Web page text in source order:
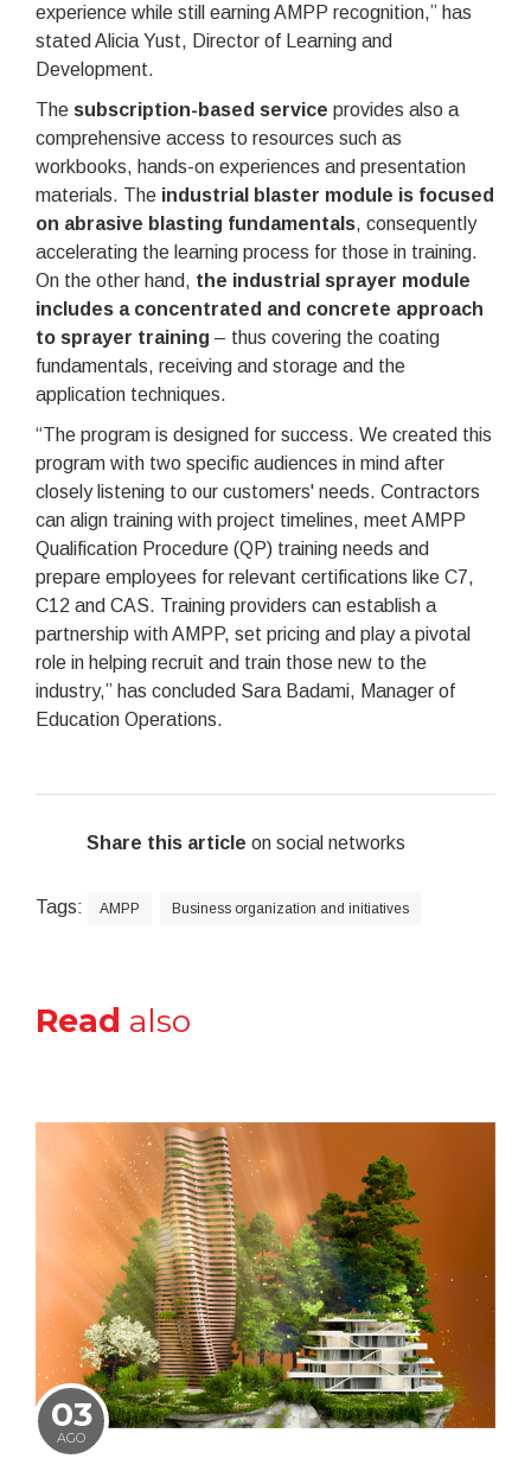
experience while still earning AMPP recognition,” has
stated Alicia Yust, Director of Learning and
Development.
The subscription-based service provides also a
comprehensive access to resources such as
workbooks, hands-on experiences and presentation
materials. The industrial blaster module is focused
on abrasive blasting fundamentals, consequently
accelerating the learning process for those in training.
On the other hand, the industrial sprayer module
includes a concentrated and concrete approach
to sprayer training – thus covering the coating
fundamentals, receiving and storage and the
application techniques.
“The program is designed for success. We created this
program with two specific audiences in mind after
closely listening to our customers' needs. Contractors
can align training with project timelines, meet AMPP
Qualification Procedure (QP) training needs and
prepare employees for relevant certifications like C7,
C12 and CAS. Training providers can establish a
partnership with AMPP, set pricing and play a pivotal
role in helping recruit and train those new to the
industry,” has concluded Sara Badami, Manager of
Education Operations.
Share this article on social networks
Tags: AMPP Business organization and initiatives
Read also
03
AGO